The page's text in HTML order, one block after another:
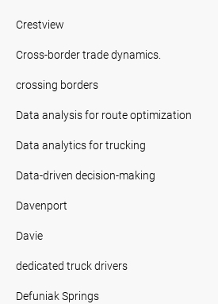
Crestview
Cross-border trade dynamics.
crossing borders
Data analysis for route optimization
Data analytics for trucking
Data-driven decision-making
Davenport
Davie
dedicated truck drivers
Defuniak Springs